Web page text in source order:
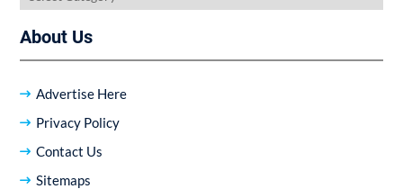
About Us
Advertise Here
Privacy Policy
Contact Us
Sitemaps